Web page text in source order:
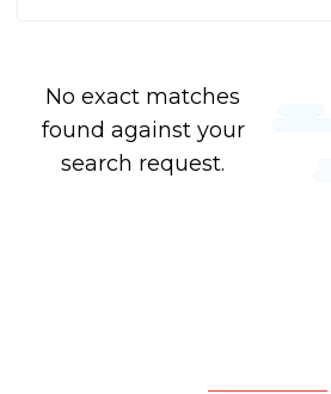
No exact matches
found against your
search request.